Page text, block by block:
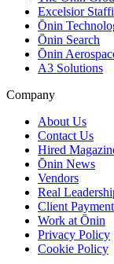
Excelsior
Ōnin
Ōnin Search
Ōnin
A3 Solutions
Company
About Us
Contact Us
Hired
Ōnin News
Vendors
Real
Client
Work at Ōnin
Privacy Policy
Cookie Policy